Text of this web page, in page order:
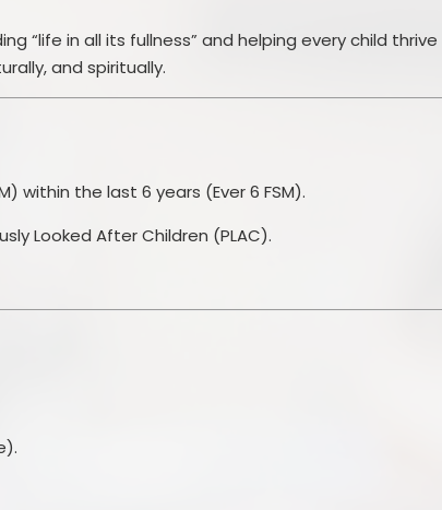
“life in all its fullness” and helping every child thrive
and spiritually.
within the last 6 years (Ever 6 FSM).
Looked After Children (PLAC).